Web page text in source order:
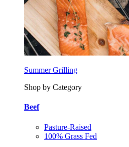
Summer Grilling
Shop by Category
Beef
Pasture-Raised
100% Grass Fed